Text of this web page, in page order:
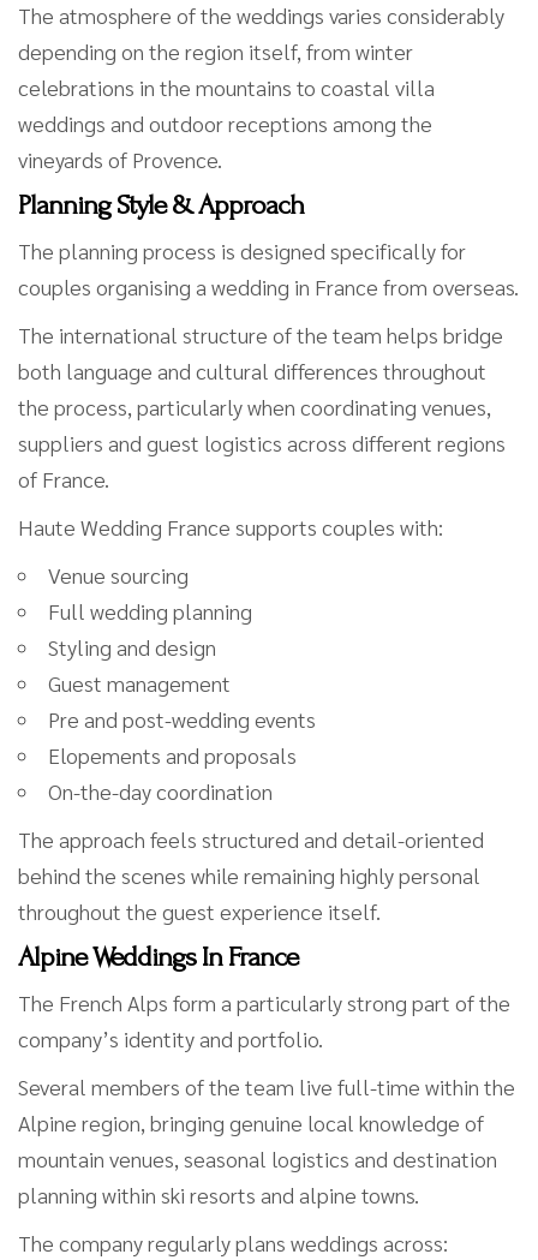
The atmosphere of the weddings varies considerably
depending on the region itself, from winter
celebrations in the mountains to coastal villa
weddings and outdoor receptions among the
vineyards of Provence.
Planning Style & Approach
The planning process is designed specifically for
couples organising a wedding in France from overseas.
The international structure of the team helps bridge
both language and cultural differences throughout
the process, particularly when coordinating venues,
suppliers and guest logistics across different regions
of France.
Haute Wedding France supports couples with:
Venue sourcing
Full wedding planning
Styling and design
Guest management
Pre and post-wedding events
Elopements and proposals
On-the-day coordination
The approach feels structured and detail-oriented
behind the scenes while remaining highly personal
throughout the guest experience itself.
Alpine Weddings In France
The French Alps form a particularly strong part of the
company’s identity and portfolio.
Several members of the team live full-time within the
Alpine region, bringing genuine local knowledge of
mountain venues, seasonal logistics and destination
planning within ski resorts and alpine towns.
The company regularly plans weddings across: